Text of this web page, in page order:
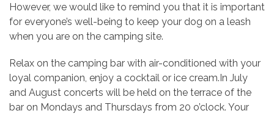
However, we would like to remind you that it is important
for everyone’s well-being to keep your dog on a leash
when you are on the camping site.
Relax on the camping bar with air-conditioned with your
loyal companion, enjoy a cocktail or ice cream.In July
and August concerts will be held on the terrace of the
bar on Mondays and Thursdays from 20 o’clock. Your